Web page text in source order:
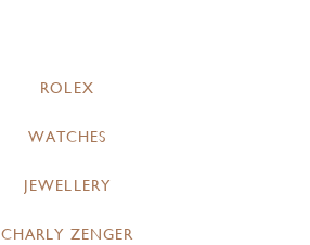
ROLEX
WATCHES
JEWELLERY
CHARLY ZENGER